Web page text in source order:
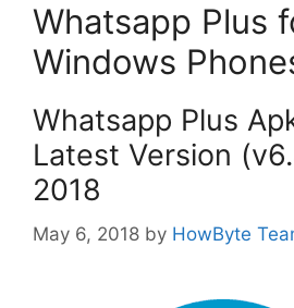
Whatsapp Plus
Windows
Whatsapp Plus
Latest Version
2018
May 6, 2018 by HowByte